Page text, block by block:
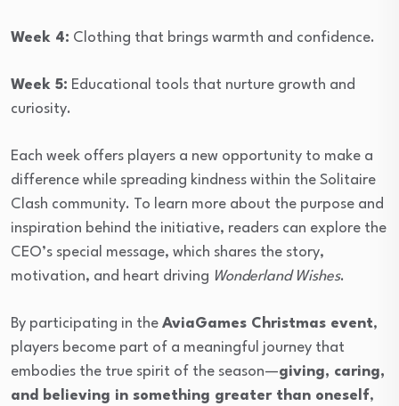
Week 4: Clothing that brings warmth and confidence.
Week 5: Educational tools that nurture growth and
curiosity.
Each week offers players a new opportunity to make a
difference while spreading kindness within the Solitaire
Clash community. To learn more about the purpose and
inspiration behind the initiative, readers can explore the
CEO’s special message, which shares the story,
motivation, and heart driving Wonderland Wishes.
By participating in the AviaGames Christmas event,
players become part of a meaningful journey that
embodies the true spirit of the season—giving, caring,
and believing in something greater than oneself,